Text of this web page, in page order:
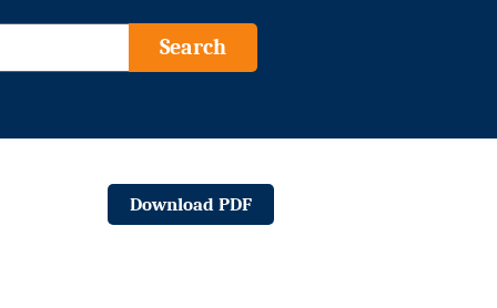
Search
Download PDF